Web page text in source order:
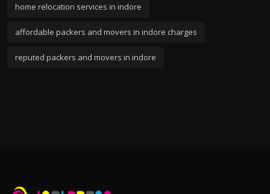
home relocation services in indore
affordable packers and movers in indore charges
reputed packers and movers in indore